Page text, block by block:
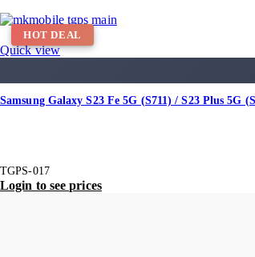
HOT DEAL
Quick view
Samsung Galaxy S23 Fe 5G (S711) / S23 Plus 5G
TGPS-017
Login to see prices